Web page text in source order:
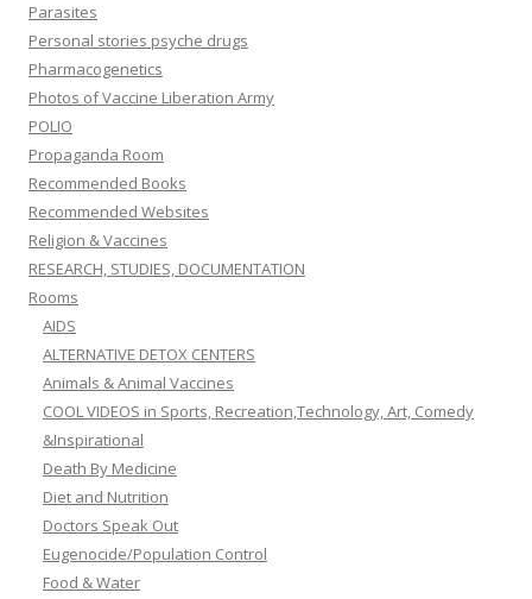
Parasites
Personal stories psyche drugs
Pharmacogenetics
Photos of Vaccine Liberation Army
POLIO
Propaganda Room
Recommended Books
Recommended Websites
Religion & Vaccines
RESEARCH, STUDIES, DOCUMENTATION
Rooms
AIDS
ALTERNATIVE DETOX CENTERS
Animals & Animal Vaccines
COOL VIDEOS in Sports, Recreation,Technology, Art, Comedy
&Inspirational
Death By Medicine
Diet and Nutrition
Doctors Speak Out
Eugenocide/Population Control
Food & Water